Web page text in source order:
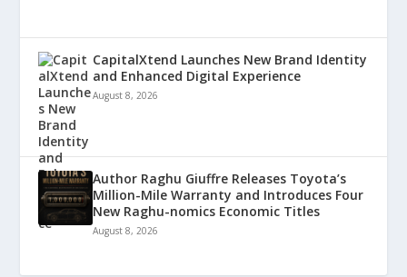
CapitalXtend Launches New Brand Identity
and Enhanced Digital Experience
August 8, 2026
Author Raghu Giuffre Releases Toyota’s
Million-Mile Warranty and Introduces Four
New Raghu-nomics Economic Titles
August 8, 2026